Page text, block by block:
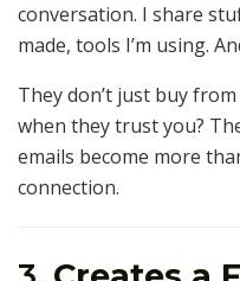
conversation. I share
made, tools I’m using.
They don’t just buy
when they trust you?
emails become more
connection.